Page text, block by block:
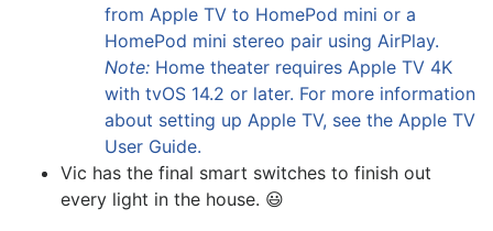
from Apple TV to HomePod mini or a
HomePod mini stereo pair using AirPlay.
Note: Home theater requires Apple TV 4K
with tvOS 14.2 or later. For more information
about setting up Apple TV, see the Apple TV
User Guide.
Vic has the final smart switches to finish out
every light in the house. 😃